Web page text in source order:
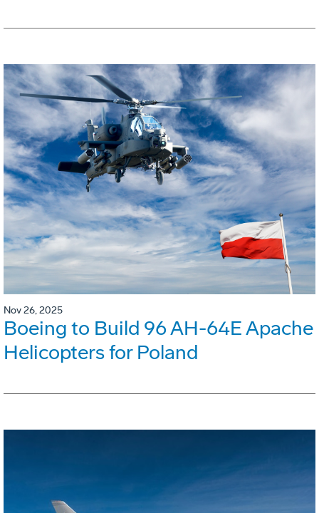
Nov 26, 2025
Boeing to Build 96 AH-64E Apache
Helicopters for Poland